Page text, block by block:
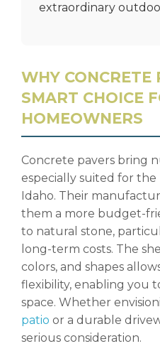
extraordinary
WHY CONCRETE
SMART CHOICE
HOMEOWNERS
Concrete pavers bring
especially suited for
Idaho. Their
them a more budget-
to natural stone,
long-term costs. The
colors, and shapes
flexibility, enabling you
space. Whether
patio or a durable
serious consideration.